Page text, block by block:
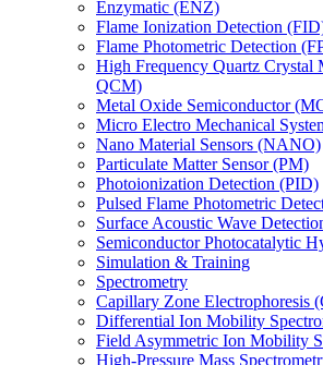
Enzymatic (ENZ)
Flame Ionization Detection
Flame Photometric Detection
High Frequency Quartz Crystal
QCM)
Metal Oxide Semiconductor
Micro Electro Mechanical
Nano Material Sensors (NANO)
Particulate Matter Sensor (PM)
Photoionization Detection (PID)
Pulsed Flame Photometric
Surface Acoustic Wave
Semiconductor Photocatalytic
Simulation & Training
Spectrometry
Capillary Zone Electrophoresis
Differential Ion Mobility
Field Asymmetric Ion Mobility
High-Pressure Mass